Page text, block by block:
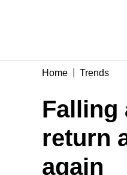
Home Trends
Falling
return
again